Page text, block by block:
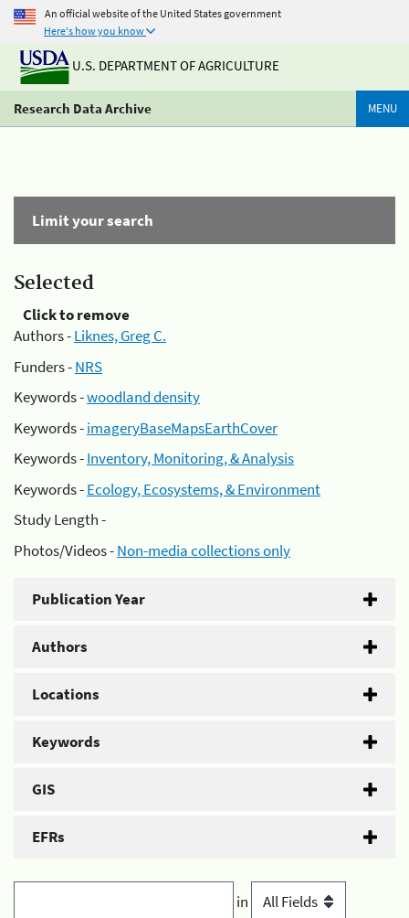
An official website of the United States government
Here's how you know
U.S. DEPARTMENT OF AGRICULTURE
Research Data Archive MENU
Limit your search
Selected
Click to remove
Authors -Liknes, Greg C.
Funders -NRS
Keywords -woodland density
Keywords -imageryBaseMapsEarthCover
Keywords -Inventory, Monitoring, & Analysis
Keywords -Ecology, Ecosystems, & Environment
Study Length -
Photos/Videos -Non-media collections only
Publication Year
Authors
Locations
Keywords
GIS
EFRs
in